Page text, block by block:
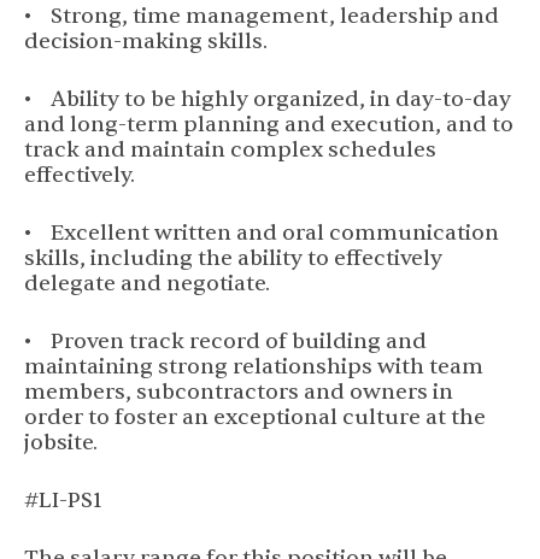
• Strong, time management, leadership and
decision-making skills.
• Ability to be highly organized, in day-to-day
and long-term planning and execution, and to
track and maintain complex schedules
effectively.
• Excellent written and oral communication
skills, including the ability to effectively
delegate and negotiate.
• Proven track record of building and
maintaining strong relationships with team
members, subcontractors and owners in
order to foster an exceptional culture at the
jobsite.
#LI-PS1